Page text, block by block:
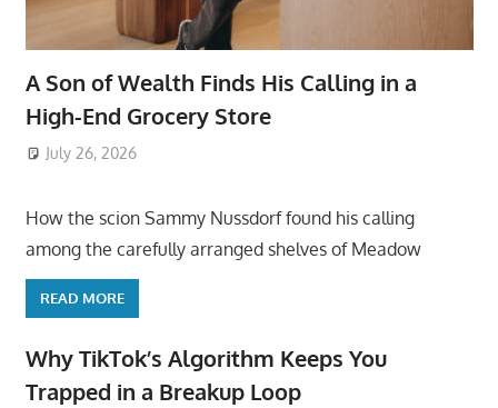
A Son of Wealth Finds His Calling in a
High-End Grocery Store
July 26, 2026
How the scion Sammy Nussdorf found his calling
among the carefully arranged shelves of Meadow
READ MORE
Why TikTok’s Algorithm Keeps You
Trapped in a Breakup Loop